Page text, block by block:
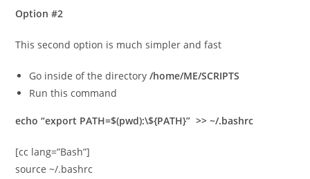
Option #2
This second option is much simpler and fast
Go inside of the directory/home/ME/SCRIPTS
Run this command
echo “export PATH=$(pwd):\${PATH}” >> ~/.bashrc
[cc lang=”Bash”]
source ~/.bashrc